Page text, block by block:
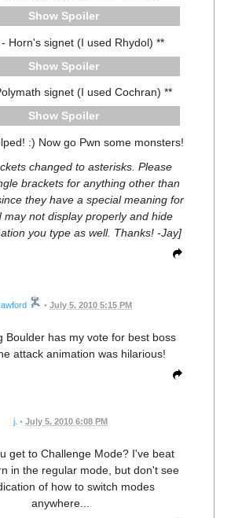
Spoiler
Horn's signet (I used Rhydol) **
Spoiler
signet (I used Cochran) **
Spoiler
:) Now go Pwn some monsters!
changed to asterisks. Please
brackets for anything other than
they have a special meaning for
may not display properly and hide
you type as well. Thanks! -Jay]
• July 5, 2010 5:15 PM
Boulder has my vote for best boss
attack animation was hilarious!
j. • July 5, 2010 6:08 PM
get to Challenge Mode? I've beat
in the regular mode, but don't see
of how to switch modes
anywhere...